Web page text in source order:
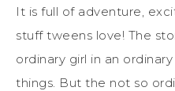
It is full of adventure,
stuff tweens love! The
ordinary girl in an
things. But the not so